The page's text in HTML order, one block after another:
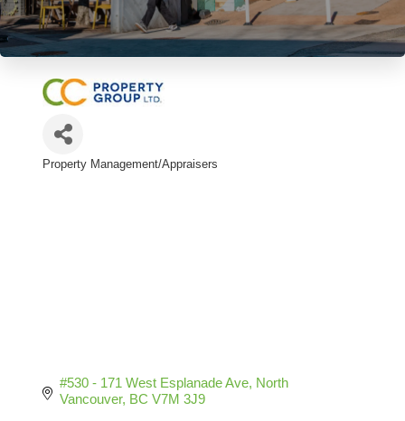
Property Management/Appraisers
#530 - 171 West Esplanade Ave North
Vancouver BC V7M 3J9